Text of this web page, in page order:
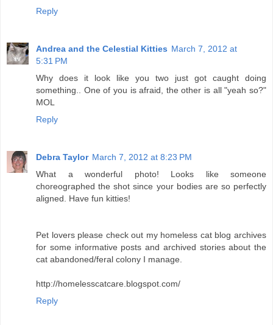
Reply
Andrea and the Celestial Kitties March 7, 2012 at
5:31 PM
Why does it look like you two just got caught doing
something.. One of you is afraid, the other is all "yeah so?"
MOL
Reply
Debra Taylor March 7, 2012 at 8:23 PM
What a wonderful photo! Looks like someone
choreographed the shot since your bodies are so perfectly
aligned. Have fun kitties!
Pet lovers please check out my homeless cat blog archives
for some informative posts and archived stories about the
cat abandoned/feral colony I manage.
http://homelesscatcare.blogspot.com/
Reply